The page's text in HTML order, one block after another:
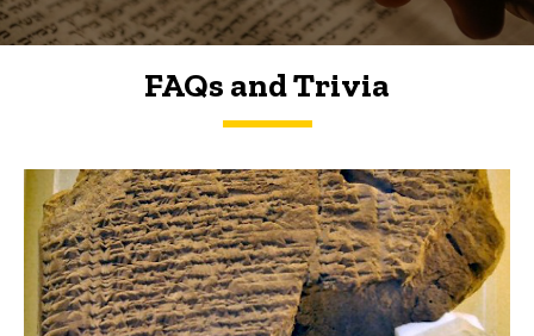
FAQs and Trivia
FAQs and Trivia